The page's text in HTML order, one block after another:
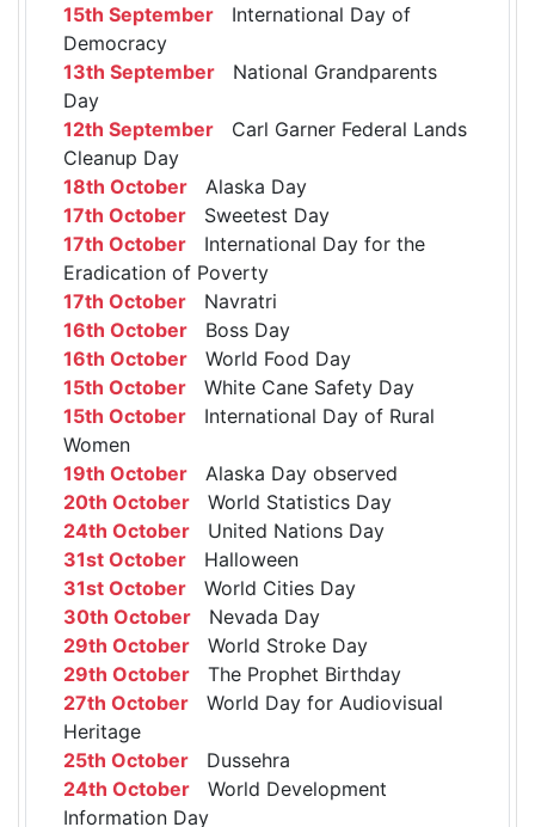
15th September International Day of
Democracy
13th September National Grandparents
Day
12th September Carl Garner Federal Lands
Cleanup Day
18th October Alaska Day
17th October Sweetest Day
17th October International Day for the
Eradication of Poverty
17th October Navratri
16th October Boss Day
16th October World Food Day
15th October White Cane Safety Day
15th October International Day of Rural
Women
19th October Alaska Day observed
20th October World Statistics Day
24th October United Nations Day
31st October Halloween
31st October World Cities Day
30th October Nevada Day
29th October World Stroke Day
29th October The Prophet Birthday
27th October World Day for Audiovisual
Heritage
25th October Dussehra
24th October World Development
Information Day